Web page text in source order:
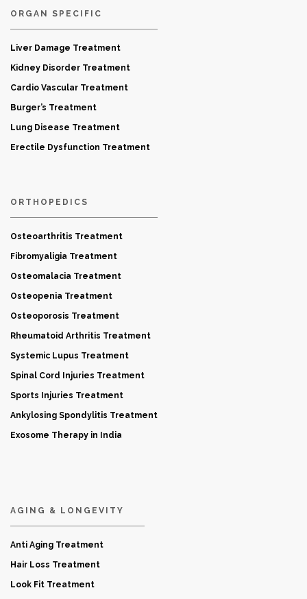
ORGAN SPECIFIC
Liver Damage Treatment
Kidney Disorder Treatment
Cardio Vascular Treatment
Burger’s Treatment
Lung Disease Treatment
Erectile Dysfunction Treatment
ORTHOPEDICS
Osteoarthritis Treatment
Fibromyaligia Treatment
Osteomalacia Treatment
Osteopenia Treatment
Osteoporosis Treatment
Rheumatoid Arthritis Treatment
Systemic Lupus Treatment
Spinal Cord Injuries Treatment
Sports Injuries Treatment
Ankylosing Spondylitis Treatment
Exosome Therapy in India
AGING & LONGEVITY
Anti Aging Treatment
Hair Loss Treatment
Look Fit Treatment